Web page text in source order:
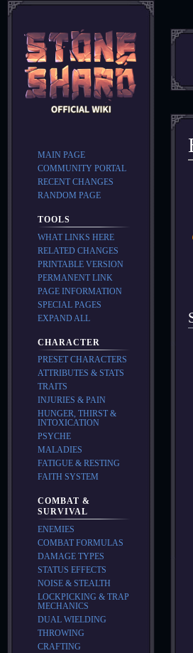
MAIN PAGE
COMMUNITY PORTAL
RECENT CHANGES
RANDOM PAGE
TOOLS
WHAT LINKS HERE
RELATED CHANGES
PRINTABLE VERSION
PERMANENT LINK
PAGE INFORMATION
SPECIAL PAGES
EXPAND ALL
CHARACTER
PRESET CHARACTERS
ATTRIBUTES & STATS
TRAITS
INJURIES & PAIN
HUNGER, THIRST &
INTOXICATION
PSYCHE
MALADIES
FATIGUE & RESTING
FAITH SYSTEM
COMBAT &
SURVIVAL
ENEMIES
COMBAT FORMULAS
DAMAGE TYPES
STATUS EFFECTS
NOISE & STEALTH
LOCKPICKING & TRAP
MECHANICS
DUAL WIELDING
THROWING
CRAFTING